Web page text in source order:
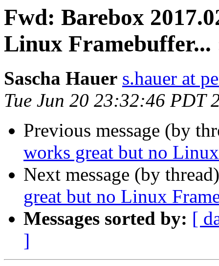
Fwd: Barebox
Linux Framebuffer...
Sascha Hauer s.hauer at
Tue Jun 20 23:32:46 PDT
Previous message (by
works great but no
Next message (by
great but no Linux
Messages sorted by: [
]